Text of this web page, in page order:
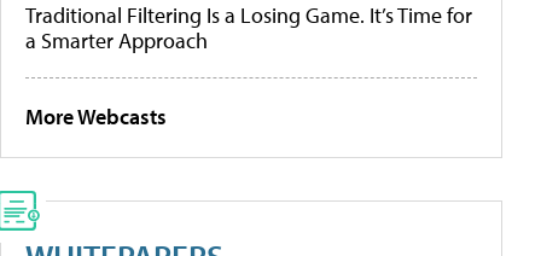
Traditional Filtering Is a Losing Game. It’s Time for
a Smarter Approach
More Webcasts